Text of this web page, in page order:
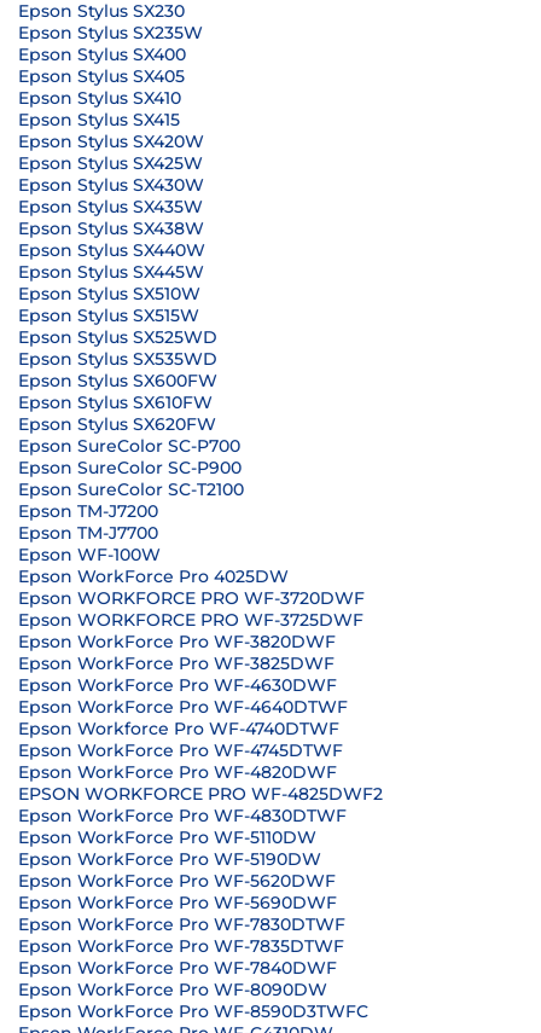
Epson Stylus SX230
Epson Stylus SX235W
Epson Stylus SX400
Epson Stylus SX405
Epson Stylus SX410
Epson Stylus SX415
Epson Stylus SX420W
Epson Stylus SX425W
Epson Stylus SX430W
Epson Stylus SX435W
Epson Stylus SX438W
Epson Stylus SX440W
Epson Stylus SX445W
Epson Stylus SX510W
Epson Stylus SX515W
Epson Stylus SX525WD
Epson Stylus SX535WD
Epson Stylus SX600FW
Epson Stylus SX610FW
Epson Stylus SX620FW
Epson SureColor SC-P700
Epson SureColor SC-P900
Epson SureColor SC-T2100
Epson TM-J7200
Epson TM-J7700
Epson WF-100W
Epson WorkForce Pro 4025DW
Epson WORKFORCE PRO WF-3720DWF
Epson WORKFORCE PRO WF-3725DWF
Epson WorkForce Pro WF-3820DWF
Epson WorkForce Pro WF-3825DWF
Epson WorkForce Pro WF-4630DWF
Epson WorkForce Pro WF-4640DTWF
Epson Workforce Pro WF-4740DTWF
Epson WorkForce Pro WF-4745DTWF
Epson WorkForce Pro WF-4820DWF
EPSON WORKFORCE PRO WF-4825DWF2
Epson WorkForce Pro WF-4830DTWF
Epson WorkForce Pro WF-5110DW
Epson WorkForce Pro WF-5190DW
Epson WorkForce Pro WF-5620DWF
Epson WorkForce Pro WF-5690DWF
Epson WorkForce Pro WF-7830DTWF
Epson WorkForce Pro WF-7835DTWF
Epson WorkForce Pro WF-7840DWF
Epson WorkForce Pro WF-8090DW
Epson WorkForce Pro WF-8590D3TWFC